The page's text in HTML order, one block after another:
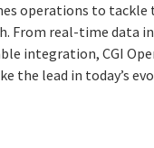
operations to tackle
From real-time data
integration, CGI
the lead in today’s